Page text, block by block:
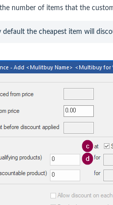
number of items that the
default the cheapest item will